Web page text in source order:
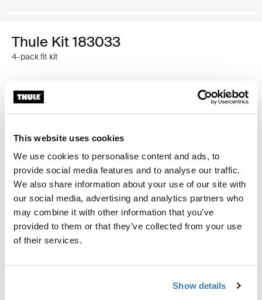
This website uses cookies
We use cookies to personalise content and ads, to
provide social media features and to analyse our traffic.
We also share information about your use of our site with
our social media, advertising and analytics partners who
may combine it with other information that you’ve
provided to them or that they’ve collected from your use
of their services.
Show details
Thule Kit 183033
4-pack fit kit
Garantía Thule
Kit personalizado de adaptadores para montar un
sistema de portaequipajes de techo Thule para
vehículos seleccionados.
Toggle techspec
Especificaciones técnicas